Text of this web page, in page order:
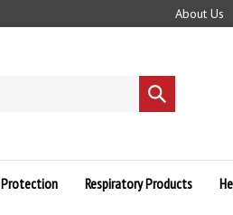
About Us
Submit
search
Respiratory Products